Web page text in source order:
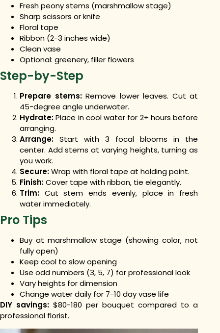
Fresh peony stems (marshmallow stage)
Sharp scissors or knife
Floral tape
Ribbon (2-3 inches wide)
Clean vase
Optional: greenery, filler flowers
Step-by-Step
Prepare stems:Remove lower leaves. Cut at
45-degree angle underwater.
Hydrate:Place in cool water for 2+ hours before
arranging.
Arrange: Start with 3 focal blooms in the
center. Add stems at varying heights, turning as
you work.
Secure:Wrap with floral tape at holding point.
Finish:Cover tape with ribbon, tie elegantly.
Trim: Cut stem ends evenly, place in fresh
water immediately.
Pro Tips
Buy at marshmallow stage (showing color, not
fully open)
Keep cool to slow opening
Use odd numbers (3, 5, 7) for professional look
Vary heights for dimension
Change water daily for 7-10 day vase life
DIY savings: $80-180 per bouquet compared to a
professional florist.